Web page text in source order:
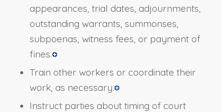
appearances, trial dates, adjournments,
outstanding warrants, summonses,
subpoenas, witness fees, or payment of
fines.
Train other workers or coordinate their
work, as necessary.
Instruct parties about timing of court